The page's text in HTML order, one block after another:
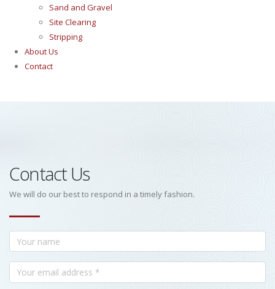
Sand and Gravel
Site Clearing
Stripping
About Us
Contact
Contact Us
We will do our best to respond in a timely fashion.